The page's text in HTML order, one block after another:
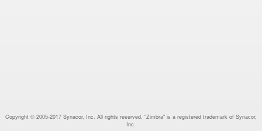
Copyright © 2005-2017 Synacor, Inc. All rights reserved. "Zimbra" is a registered trademark of Synacor,
Inc.